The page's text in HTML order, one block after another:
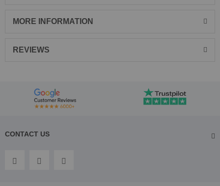
MORE INFORMATION
REVIEWS
CONTACT US